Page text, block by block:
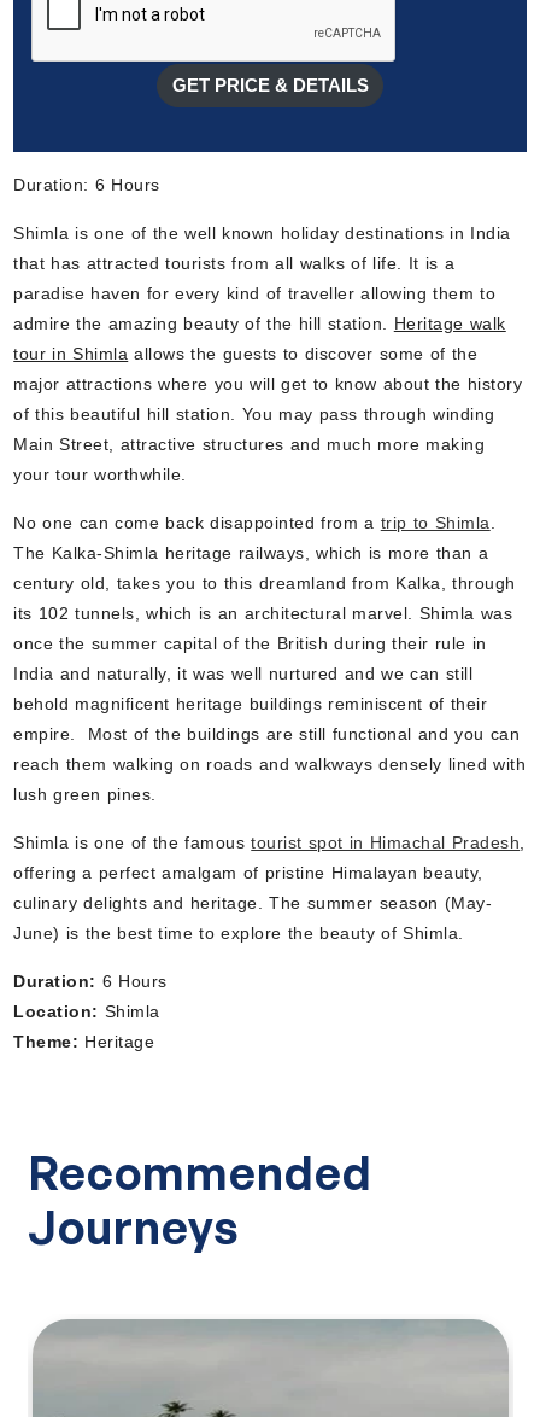
GET PRICE & DETAILS
Duration: 6 Hours
Shimla is one of the well known holiday destinations in India
that has attracted tourists from all walks of life. It is a
paradise haven for every kind of traveller allowing them to
admire the amazing beauty of the hill station. Heritage walk
tour in Shimla allows the guests to discover some of the
major attractions where you will get to know about the history
of this beautiful hill station. You may pass through winding
Main Street, attractive structures and much more making
your tour worthwhile.
No one can come back disappointed from a trip to Shimla.
The Kalka-Shimla heritage railways, which is more than a
century old, takes you to this dreamland from Kalka, through
its 102 tunnels, which is an architectural marvel. Shimla was
once the summer capital of the British during their rule in
India and naturally, it was well nurtured and we can still
behold magnificent heritage buildings reminiscent of their
empire. Most of the buildings are still functional and you can
reach them walking on roads and walkways densely lined with
lush green pines.
Shimla is one of the famoustourist spot in Himachal Pradesh,
offering a perfect amalgam of pristine Himalayan beauty,
culinary delights and heritage. The summer season (May-
June) is the best time to explore the beauty of Shimla.
Duration: 6 Hours
Location: Shimla
Theme: Heritage
Recommended
Journeys